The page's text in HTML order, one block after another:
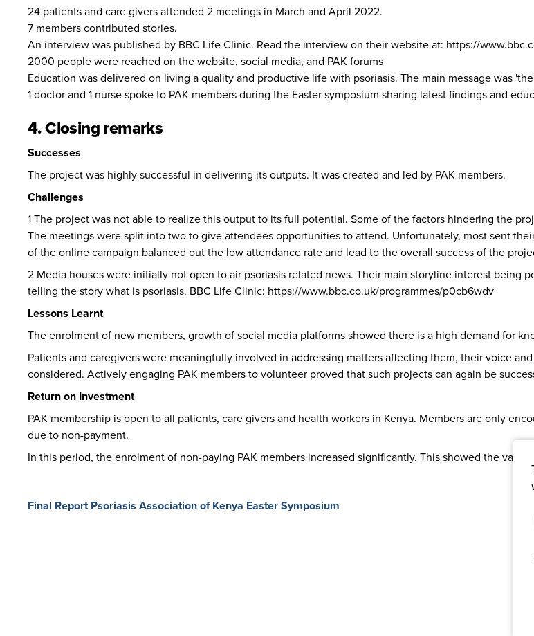
24 patients and care givers attended 2 meetings in March and April 2022.
7 members contributed stories.
An interview was published by BBC Life Clinic. Read the interview on their website at: https://
2000 people were reached on the website, social media, and PAK forums
Education was delivered on living a quality and productive life with psoriasis. The main message was
1 doctor and 1 nurse spoke to PAK members during the Easter symposium sharing latest findings and
4. Closing remarks
Successes
The project was highly successful in delivering its outputs. It was created and led by PAK members.
Challenges
1 The project was not able to realize this output to its full potential. Some of the factors hindering the
The meetings were split into two to give attendees opportunities to attend. Unfortunately, most sent
of the online campaign balanced out the low attendance rate and lead to the overall success of the
2 Media houses were initially not open to air psoriasis related news. Their main storyline interest being
telling the story what is psoriasis. BBC Life Clinic: https://www.bbc.co.uk/programmes/p0cb6wdv
Lessons Learnt
The enrolment of new members, growth of social media platforms showed there is a high demand for
Patients and caregivers were meaningfully involved in addressing matters affecting them, their voice
considered. Actively engaging PAK members to volunteer proved that such projects can again be
Return on Investment
PAK membership is open to all patients, care givers and health workers in Kenya. Members are only
due to non-payment.
In this period, the enrolment of non-paying PAK members increased significantly. This showed the value
Final Report Psoriasis Association of Kenya Easter Symposium